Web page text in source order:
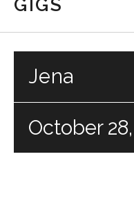
GIGS
Jena
October